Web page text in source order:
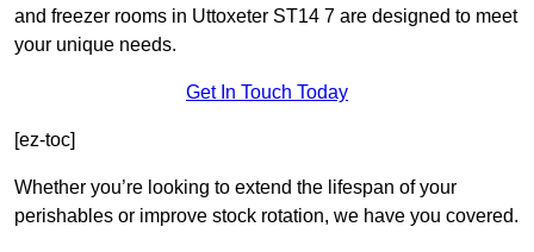
and freezer rooms in Uttoxeter ST14 7 are designed to meet
your unique needs.
Get In Touch Today
[ez-toc]
Whether you’re looking to extend the lifespan of your
perishables or improve stock rotation, we have you covered.